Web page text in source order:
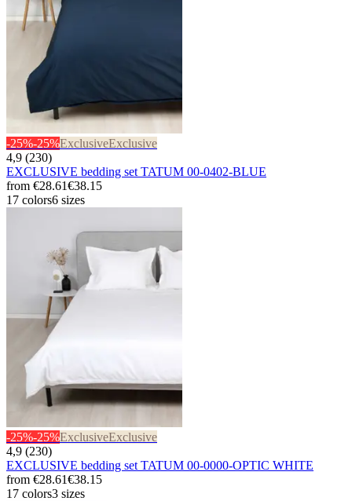
-25%-25%ExclusiveExclusive
4,9 (230)
EXCLUSIVE bedding set TATUM 00-0402-BLUE
from €28.61€38.15
17 colors6 sizes
-25%-25%ExclusiveExclusive
4,9 (230)
EXCLUSIVE bedding set TATUM 00-0000-OPTIC WHITE
from €28.61€38.15
17 colors3 sizes